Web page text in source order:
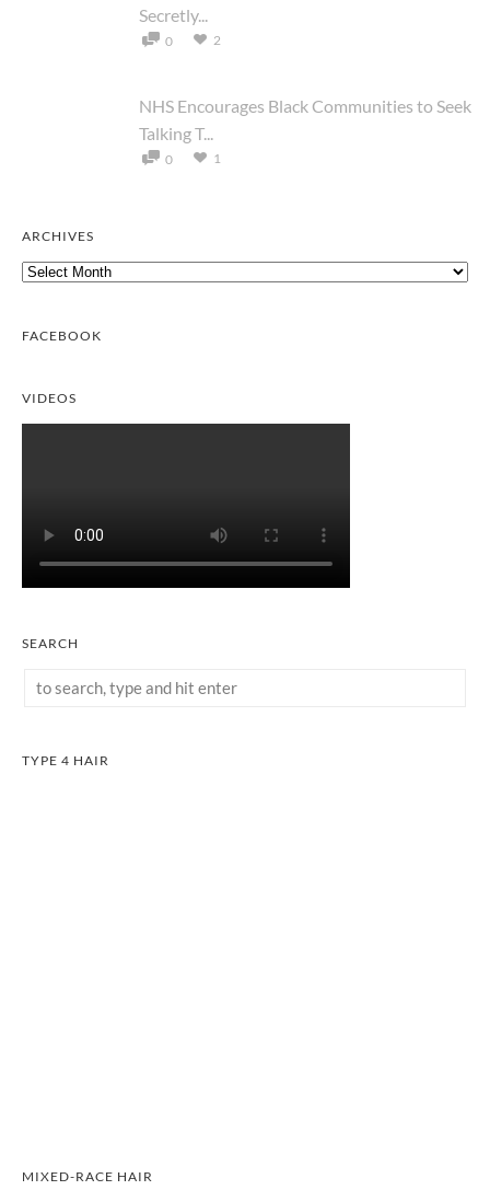
Secretly...
0 2
NHS Encourages Black Communities to Seek
Talking T...
0 1
ARCHIVES
Archives
FACEBOOK
VIDEOS
SEARCH
TYPE 4 HAIR
MIXED-RACE HAIR